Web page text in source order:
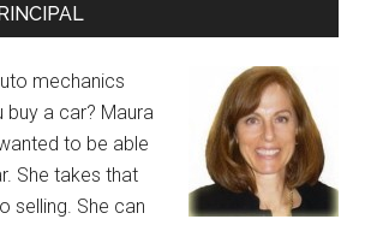
mechanics
buy a car? Maura
to be able
She takes that
selling. She can